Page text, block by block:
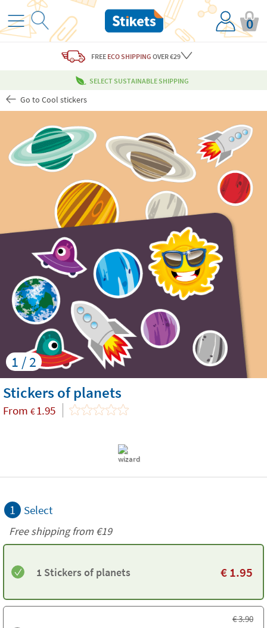
0
FREE ECO SHIPPING OVER €29
SELECT SUSTAINABLE SHIPPING
Go to Cool stickers
1 / 2
Stickers of planets
From €1.95
1 Select
Free shipping from €19
1 Stickers of planets €1.95
€3.90